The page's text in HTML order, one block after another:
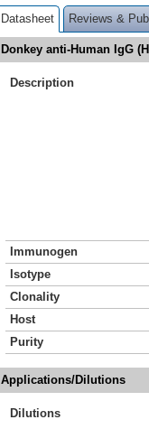
Datasheet Reviews &
Donkey anti-Human IgG
Description
Immunogen
Isotype
Clonality
Host
Purity
Applications/Dilutions
Dilutions